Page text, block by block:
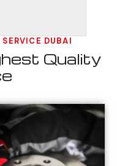
DUBAI
Quality